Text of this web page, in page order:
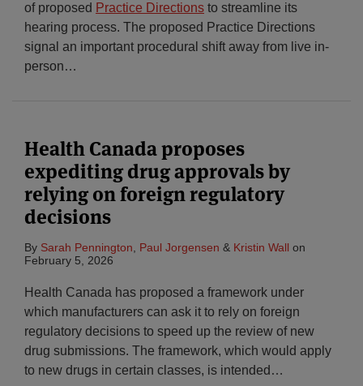
of proposed Practice Directions to streamline its
hearing process. The proposed Practice Directions
signal an important procedural shift away from live in-
person…
Health Canada proposes
expediting drug approvals by
relying on foreign regulatory
decisions
By Sarah Pennington Paul Jorgensen & Kristin Wall on
February 5, 2026
Health Canada has proposed a framework under
which manufacturers can ask it to rely on foreign
regulatory decisions to speed up the review of new
drug submissions. The framework, which would apply
to new drugs in certain classes, is intended …